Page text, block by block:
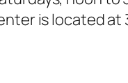
is located at